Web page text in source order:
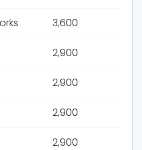
3,600
2,900
2,900
2,900
2,900